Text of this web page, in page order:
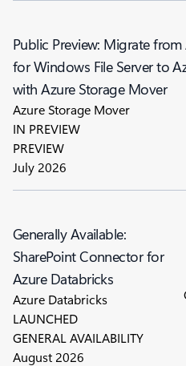
Public Preview: Migrate from
for Windows File Server to
with Azure Storage Mover
Azure Storage Mover
IN PREVIEW
PREVIEW
July 2026
Generally Available:
SharePoint Connector for
Azure Databricks
Azure Databricks
LAUNCHED
GENERAL AVAILABILITY
August 2026